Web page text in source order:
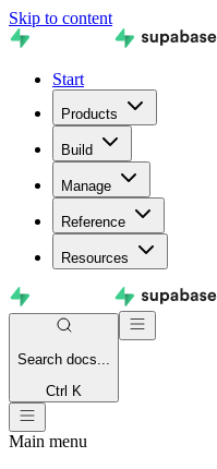
Skip to content
Start
Products
Build
Manage
Reference
Resources
Search docs...
Ctrl K
Main menu